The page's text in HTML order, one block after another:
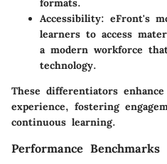
formats.
Accessibility: eFront's
learners to access
a modern workforce
technology.
These differentiators
experience, fostering
continuous learning.
Performance Benchmarks